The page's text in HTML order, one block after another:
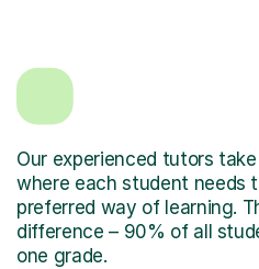
Our experienced tutors
where each student needs
preferred way of learning.
difference – 90% of all
one grade.